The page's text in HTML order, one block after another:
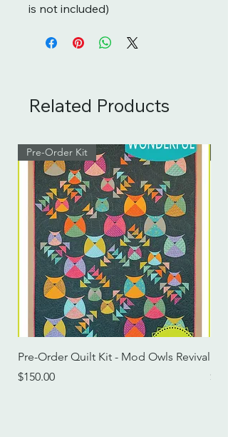
is not included)
Related Products
Pre-Order Kit
Pre-Order Quilt Kit - Mod Owls Revival
Price
$150.00
Price